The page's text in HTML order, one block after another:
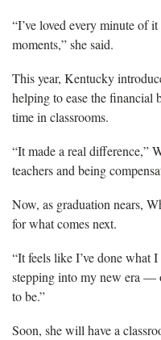
“I’ve loved every minute of
moments,” she said.
This year, Kentucky
helping to ease the
time in classrooms.
“It made a real difference,”
teachers and being
Now, as graduation nears,
for what comes next.
“It feels like I’ve done what
stepping into my new era —
to be.”
Soon, she will have a